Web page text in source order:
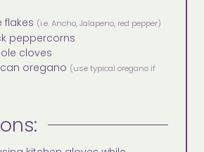
flakes (i.e. Ancho, Jalapeno, red pepper)
peppercorns
cloves
oregano (use typical oregano if